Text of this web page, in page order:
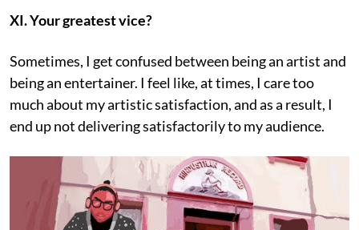
XI. Your greatest vice?
Sometimes, I get confused between being an artist and
being an entertainer. I feel like, at times, I care too
much about my artistic satisfaction, and as a result, I
end up not delivering satisfactorily to my audience.